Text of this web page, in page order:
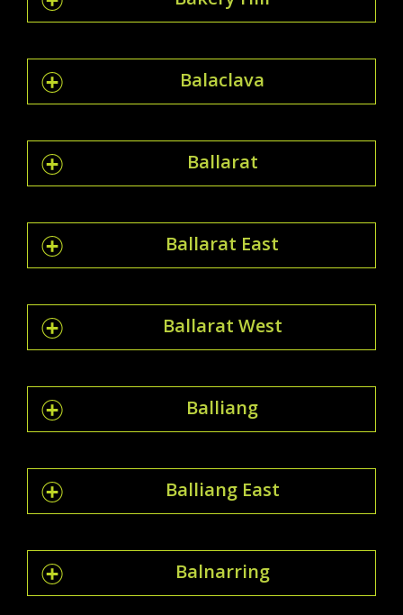
Balaclava
Ballarat
Ballarat East
Ballarat West
Balliang
Balliang East
Balnarring